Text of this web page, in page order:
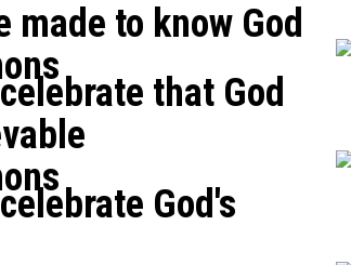
made to know God
that God
God's